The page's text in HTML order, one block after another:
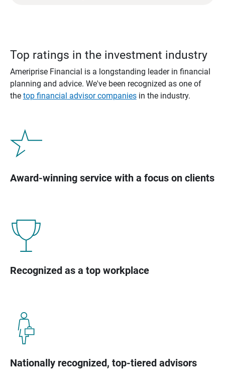
Top ratings in the investment industry
Ameriprise Financial is a longstanding leader in financial
planning and advice. We've been recognized as one of
the top financial advisor companiesin the industry.
Award-winning service with a focus on clients
Recognized as a top workplace
Nationally recognized, top-tiered advisors